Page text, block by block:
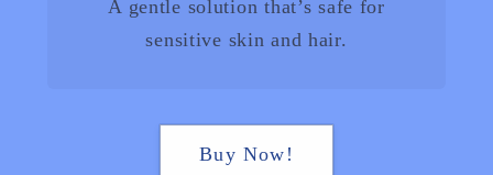
A gentle solution that’s safe for
sensitive skin and hair.
Buy Now!